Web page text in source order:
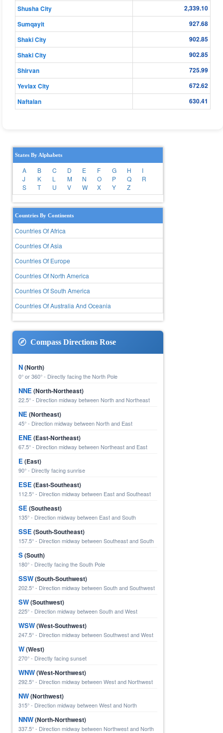
Shusha City
2,339.10
Sumqayit
927.68
Shaki City
902.85
Shaki City
902.85
Shirvan
725.99
Yevlax City
672.62
Naftalan
630.41
States By Alphabets
A B C D E F G H
I
J
K L M N O P Q
R
S
T U V W X Y Z
Countries By Continents
Countries Of Africa
Countries Of Asia
Countries Of Europe
Countries Of North America
Countries Of South America
Countries Of Australia And Oceania
Compass Directions Rose
N(North)
0° or 360° - Directly facing the North Pole
NNE(North-Northeast)
22.5° - Direction midway between North and Northeast
NE(Northeast)
45° - Direction midway between North and East
ENE(East-Northeast)
67.5° - Direction midway between Northeast and East
E(East)
90° - Directly facing sunrise
ESE(East-Southeast)
112.5° - Direction midway between East and Southeast
SE(Southeast)
135° - Direction midway between East and South
SSE(South-Southeast)
157.5° - Direction midway between Southeast and South
S(South)
180° - Directly facing the South Pole
SSW(South-Southwest)
202.5° - Direction midway between South and Southwest
SW(Southwest)
225° - Direction midway between South and West
WSW(West-Southwest)
247.5° - Direction midway between Southwest and West
W(West)
270° - Directly facing sunset
WNW(West-Northwest)
292.5° - Direction midway between West and Northwest
NW(Northwest)
315° - Direction midway between West and North
NNW(North-Northwest)
337.5° - Direction midway between Northwest and North